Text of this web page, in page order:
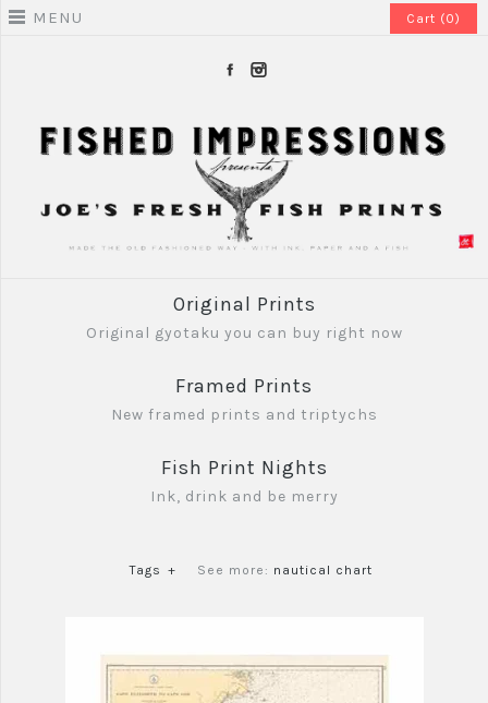
MENU Cart (0)
Original Prints
Original gyotaku you can buy right now
Framed Prints
New framed prints and triptychs
Fish Print Nights
Ink, drink and be merry
Tags + See more: nautical chart